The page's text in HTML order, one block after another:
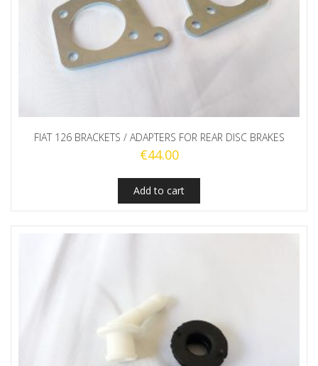
FIAT 126 BRACKETS / ADAPTERS FOR REAR DISC BRAKES
€44.00
Add to cart